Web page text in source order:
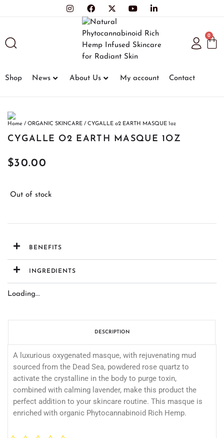
Shop News About Us My account Contact
0
Home / ORGANIC SKINCARE / CYGALLE o2 EARTH MASQUE 1oz
CYGALLE O2 EARTH MASQUE 1OZ
$30.00
Out of stock
BENEFITS
INGREDIENTS
Loading...
DESCRIPTION
A luxurious oxygenated masque, with rejuvenating mud
sourced from the Dead Sea, powdered rose quartz to
activate the crystalline in the body to purge toxin,
combined with calming lavender, make this product the
perfect addition to your skincare routine. This masque is
enriched with organic Phytocannabinoid Rich Hemp.